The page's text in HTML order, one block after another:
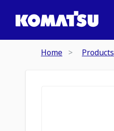
Home Products